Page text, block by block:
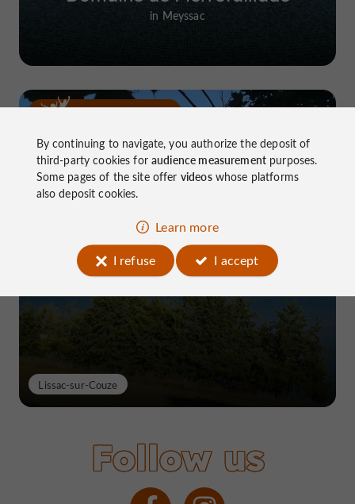
in Meyssac
Top experiences
Lake Causse, THE place to know near
Lissac-sur-Couze
Follow us
By continuing to navigate, you authorize the deposit of
third-party cookies foraudience measurementpurposes.
Some pages of the site offer videoswhose platforms
also deposit cookies.
Learn more
I refuse
I accept